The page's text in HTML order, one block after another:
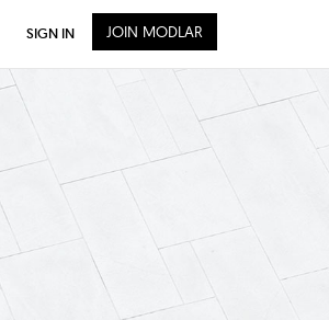
SIGN IN JOIN MODLAR